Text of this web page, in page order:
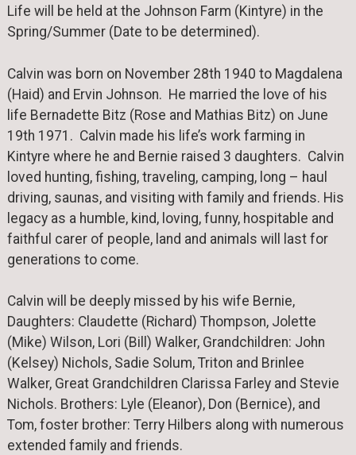
Life will be held at the Johnson Farm (Kintyre) in the
Spring/Summer (Date to be determined).
Calvin was born on November 28th 1940 to Magdalena
(Haid) and Ervin Johnson. He married the love of his
life Bernadette Bitz (Rose and Mathias Bitz) on June
19th 1971. Calvin made his life’s work farming in
Kintyre where he and Bernie raised 3 daughters. Calvin
loved hunting, fishing, traveling, camping, long – haul
driving, saunas, and visiting with family and friends. His
legacy as a humble, kind, loving, funny, hospitable and
faithful carer of people, land and animals will last for
generations to come.
Calvin will be deeply missed by his wife Bernie,
Daughters: Claudette (Richard) Thompson, Jolette
(Mike) Wilson, Lori (Bill) Walker, Grandchildren: John
(Kelsey) Nichols, Sadie Solum, Triton and Brinlee
Walker, Great Grandchildren Clarissa Farley and Stevie
Nichols. Brothers: Lyle (Eleanor), Don (Bernice), and
Tom, foster brother: Terry Hilbers along with numerous
extended family and friends.